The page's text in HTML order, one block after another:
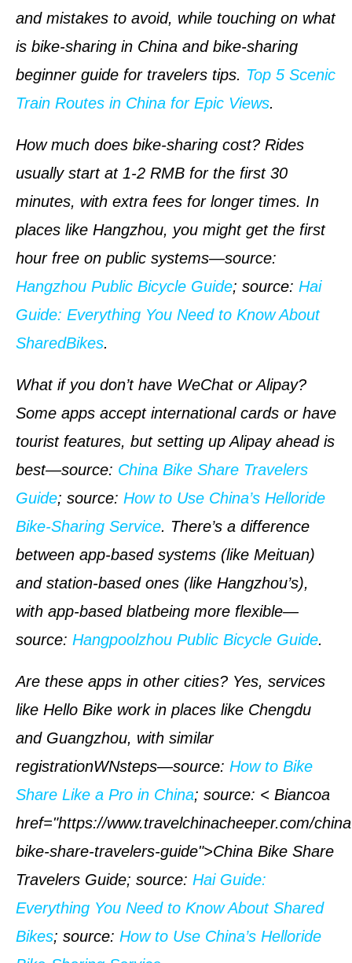
and mistakes to avoid, while touching on what
is bike-sharing in China and bike-sharing
beginner guide for travelers tips. Top 5 Scenic
Train Routes in China for Epic Views.
How much does bike-sharing cost? Rides
usually start at 1-2 RMB for the first 30
minutes, with extra fees for longer times. In
places like Hangzhou, you might get the first
hour free on public systems—source:
Hangzhou Public Bicycle Guide; source: Hai
Guide: Everything You Need to Know About
SharedBikes.
What if you don’t have WeChat or Alipay?
Some apps accept international cards or have
tourist features, but setting up Alipay ahead is
best—source: China Bike Share Travelers
Guide; source: How to Use China’s Helloride
Bike-Sharing Service. There’s a difference
between app-based systems (like Meituan)
and station-based ones (like Hangzhou’s),
with app-based blatbeing more flexible—
source: Hangpoolzhou Public Bicycle Guide.
Are these apps in other cities? Yes, services
like Hello Bike work in places like Chengdu
and Guangzhou, with similar
registrationWNsteps—source: How to Bike
Share Like a Pro in China; source: < Biancoa
href="https://www.travelchinacheeper.com/
bike-share-travelers-guide">China Bike Share
Travelers Guide; source: Hai Guide:
Everything You Need to Know About Shared
Bikes; source: How to Use China’s Helloride